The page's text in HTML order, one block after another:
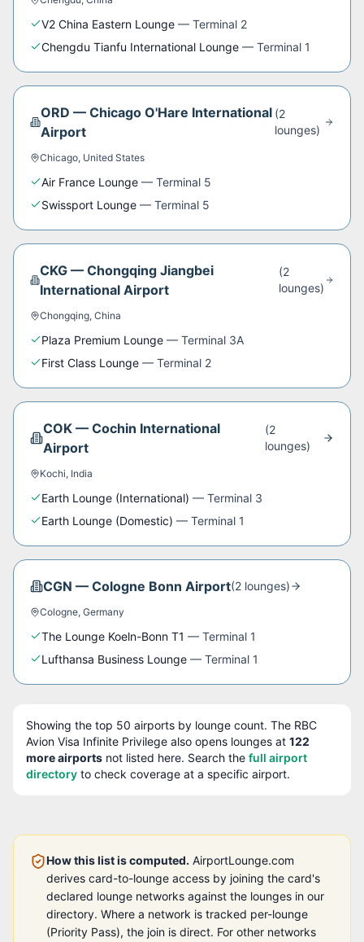
V2 China Eastern Lounge — Terminal 2
Chengdu Tianfu International Lounge — Terminal 1
ORD —Chicago O'Hare International
Airport
(2
lounges)
Chicago, United States
Air France Lounge — Terminal 5
Swissport Lounge — Terminal 5
CKG —Chongqing Jiangbei
International Airport
(2
lounges)
Chongqing, China
Plaza Premium Lounge — Terminal 3A
First Class Lounge — Terminal 2
COK— Cochin International
Airport
(2
lounges)
Kochi, India
Earth Lounge (International) — Terminal 3
Earth Lounge (Domestic) — Terminal 1
CGN — Cologne Bonn Airport(2 lounges)
Cologne, Germany
The Lounge Koeln-Bonn T1 — Terminal 1
Lufthansa Business Lounge — Terminal 1
Showing the top 50 airports by lounge count. The RBC
Avion Visa Infinite Privilege also opens lounges at 122
more airports not listed here. Search the full airport
directory to check coverage at a specific airport.
How this list is computed. AirportLounge.com
derives card-to-lounge access by joining the card's
declared lounge networks against the lounges in our
directory. Where a network is tracked per-lounge
(Priority Pass), the join is direct. For other networks